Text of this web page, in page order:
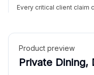
Every critical client claim
Product preview
Private Dining,